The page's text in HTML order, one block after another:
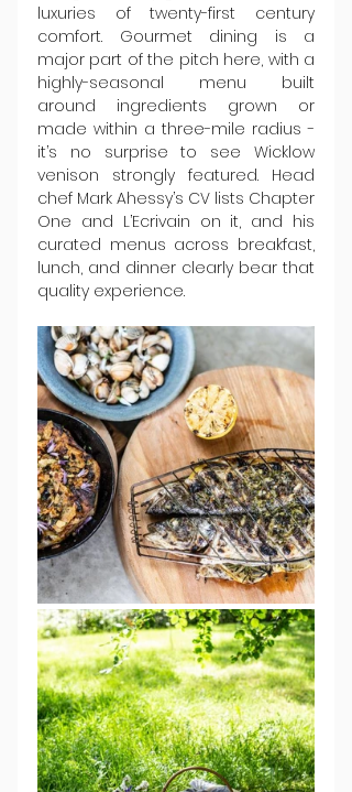
luxuries of twenty-first century
comfort. Gourmet dining is a
major part of the pitch here, with a
highly-seasonal menu built
around ingredients grown or
made within a three-mile radius -
it’s no surprise to see Wicklow
venison strongly featured. Head
chef Mark Ahessy’s CV lists Chapter
One and L’Ecrivain on it, and his
curated menus across breakfast,
lunch, and dinner clearly bear that
quality experience.